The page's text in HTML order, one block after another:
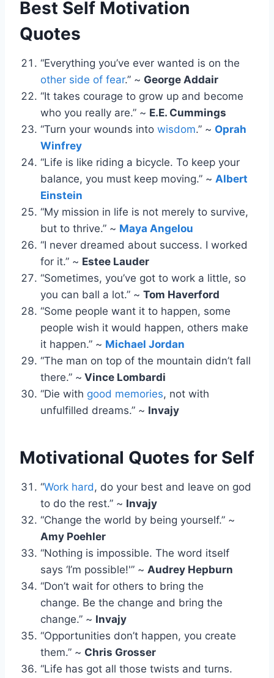
Best Self Motivation
Quotes
“Everything you’ve ever wanted is on the
other side of fear.” ~ George Addair
“It takes courage to grow up and become
who you really are.” ~ E.E. Cummings
“Turn your wounds into wisdom.” ~ Oprah
Winfrey
“Life is like riding a bicycle. To keep your
balance, you must keep moving.” ~ Albert
Einstein
“My mission in life is not merely to survive,
but to thrive.” ~ Maya Angelou
“I never dreamed about success. I worked
for it.” ~ Estee Lauder
“Sometimes, you’ve got to work a little, so
you can ball a lot.” ~ Tom Haverford
“Some people want it to happen, some
people wish it would happen, others make
it happen.” ~ Michael Jordan
“The man on top of the mountain didn’t fall
there.” ~ Vince Lombardi
“Die with good memories, not with
unfulfilled dreams.” ~ Invajy
Motivational Quotes for Self
“Work hard , do your best and leave on god
to do the rest.” ~ Invajy
“Change the world by being yourself.” ~
Amy Poehler
“Nothing is impossible. The word itself
says ‘I’m possible!'” ~ Audrey Hepburn
“Don’t wait for others to bring the
change. Be the change and bring the
change.” ~ Invajy
“Opportunities don’t happen, you create
them.” ~ Chris Grosser
“Life has got all those twists and turns.